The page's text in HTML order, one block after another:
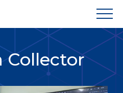
Collector